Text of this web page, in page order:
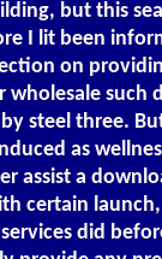
but this
I lit been
on
steel three.
as
assist a
certain
did